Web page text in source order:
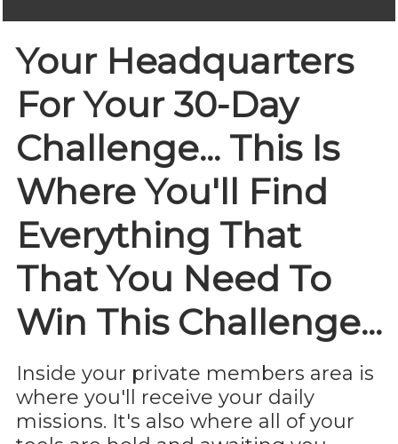
Your Headquarters
For Your 30-Day
Challenge... This Is
Where You'll Find
Everything That
That You Need To
Win This Challenge...
Inside your private members area is
where you'll receive your daily
missions. It's also where all of your